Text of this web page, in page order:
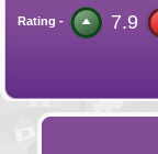
Rating - 7.9